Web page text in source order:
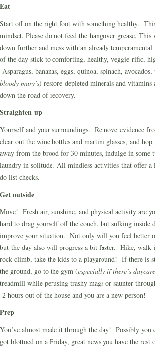
Eat
Start off on the right foot with something healthy.
mindset. Please do not feed the hangover grease.
down further and mess with an already
of the day stick to comforting, healthy, veggie-rific,
Asparagus, bananas, eggs, quinoa, spinach,
bloody mary’s) restore depleted minerals and
down the road of recovery.
Straighten up
Yourself and your surroundings. Remove evidence
clear out the wine bottles and martini glasses, and hop
away from the brood for 30 minutes, indulge in some
laundry in solitude. All mindless activities that offer a
do list checks.
Get outside
Move! Fresh air, sunshine, and physical activity are
hard to drag yourself off the couch, but sulking
improve your situation. Not only will you feel better
but the day also will progress a bit faster. Hike, walk
rock climb, take the kids to a playground! If there is
the ground, go to the gym (especially if there’s
treadmill while perusing trashy mags or saunter
2 hours out of the house and you are a new person!
Prep
You’ve almost made it through the day! Possibly
got blottoed on a Friday, great news you have the rest